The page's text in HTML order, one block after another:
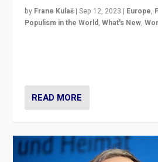
by Frane Kulaš |Sep 12, 2023 | Europe,
Populism in the World,What's New,
READ MORE